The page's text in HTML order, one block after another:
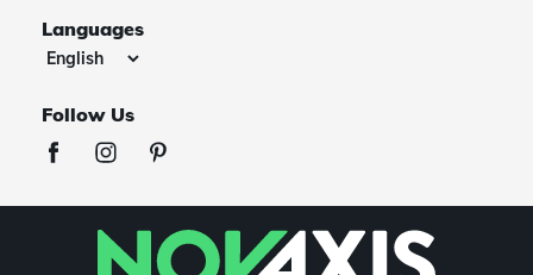
Languages
Follow Us